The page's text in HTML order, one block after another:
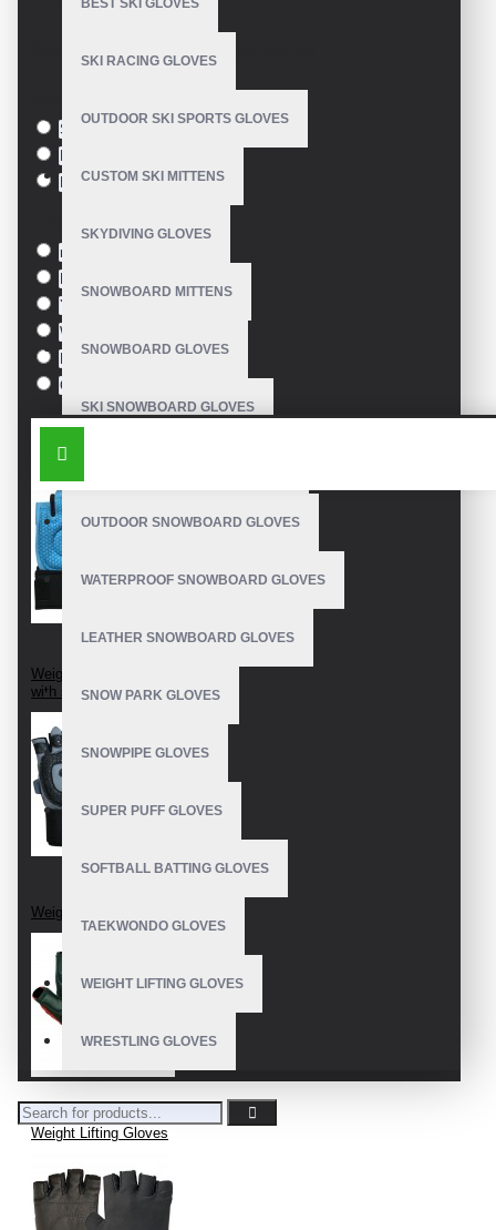
BEST SKI GLOVES
SKI RACING GLOVES
OUTDOOR SKI SPORTS GLOVES
CUSTOM SKI MITTENS
SKYDIVING GLOVES
SNOWBOARD MITTENS
SNOWBOARD GLOVES
SKI SNOWBOARD GLOVES
OUTDOOR SNOWBOARD GLOVES
WATERPROOF SNOWBOARD GLOVES
LEATHER SNOWBOARD GLOVES
SNOW PARK GLOVES
SNOWPIPE GLOVES
SUPER PUFF GLOVES
SOFTBALL BATTING GLOVES
TAEKWONDO GLOVES
WEIGHT LIFTING GLOVES
WRESTLING GLOVES
Model: VE-2603
S
red
Yellow
White
Black
Orange
SIMILAR PRODUCTS
Weightlifting Gloves
with strap
Weight Lifting Gloves
Weight Lifting Gloves